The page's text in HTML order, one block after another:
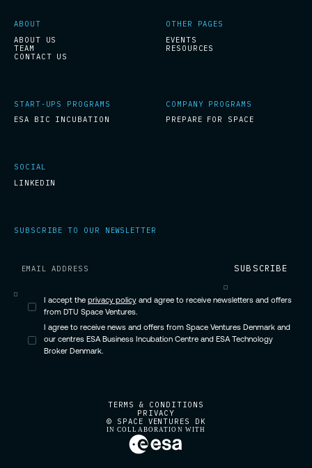
ABOUT
ABOUT US
TEAM
CONTACT US
OTHER PAGES
EVENTS
RESOURCES
START-UPS PROGRAMS
ESA BIC INCUBATION
COMPANY PROGRAMS
PREPARE FOR SPACE
SOCIAL
LINKEDIN
SUBSCRIBE TO OUR NEWSLETTER
I accept the privacy policyand agree to receive newsletters and offers
from DTU Space Ventures.
I agree to receive news and offers from Space Ventures Denmark and
our centres ESA Business Incubation Centre and ESA Technology
Broker Denmark.
TERMS & CONDITIONS
PRIVACY
© SPACE VENTURES DK
IN COLLABORATION WITH